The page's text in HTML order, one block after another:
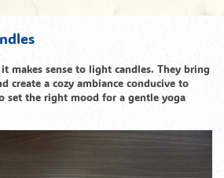
makes sense to light candles. They bring
create a cozy ambiance conducive to
set the right mood for a gentle yoga